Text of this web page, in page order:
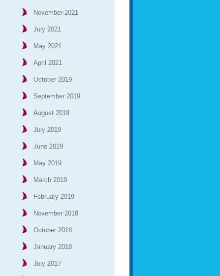
November 2021
July 2021
May 2021
April 2021
October 2019
September 2019
August 2019
July 2019
June 2019
May 2019
March 2019
February 2019
November 2018
October 2018
January 2018
July 2017